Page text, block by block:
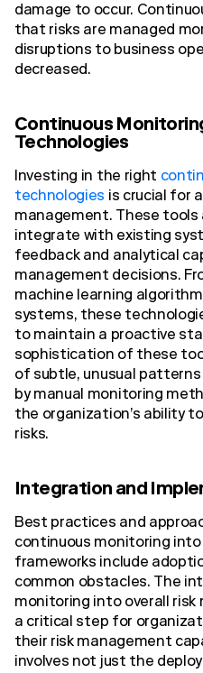
damage to occur.
that risks are managed
disruptions to business
decreased.
Continuous
Technologies
Investing in the right
technologies is crucial for
management. These tools
integrate with existing
feedback and analytical
management decisions.
machine learning
systems, these
to maintain a proactive
sophistication of these
of subtle, unusual
by manual monitoring
the organization’s ability
risks.
Integration and
Best practices and
continuous monitoring
frameworks include
common obstacles. The
monitoring into overall
a critical step for
their risk management
involves not just the